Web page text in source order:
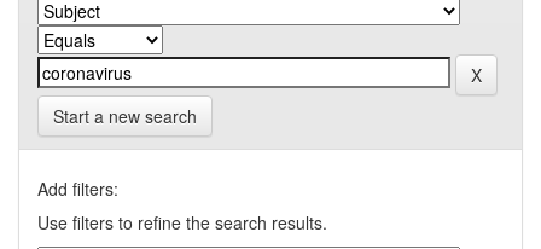
Start a new search
Add filters:
Use filters to refine the search results.